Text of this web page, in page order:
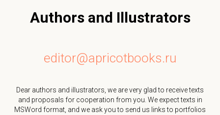
Authors and Illustrators
editor@apricotbooks.ru
Dear authors and illustrators, we are very glad to receive texts
and proposals for cooperation from you. We expect texts in
MSWord format, and we ask you to send us links to portfolios